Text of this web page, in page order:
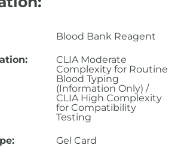
Blood Bank Reagent
CLIA Moderate
Complexity for Routine
Blood Typing
(Information Only) /
CLIA High Complexity
for Compatibility
Testing
Gel Card